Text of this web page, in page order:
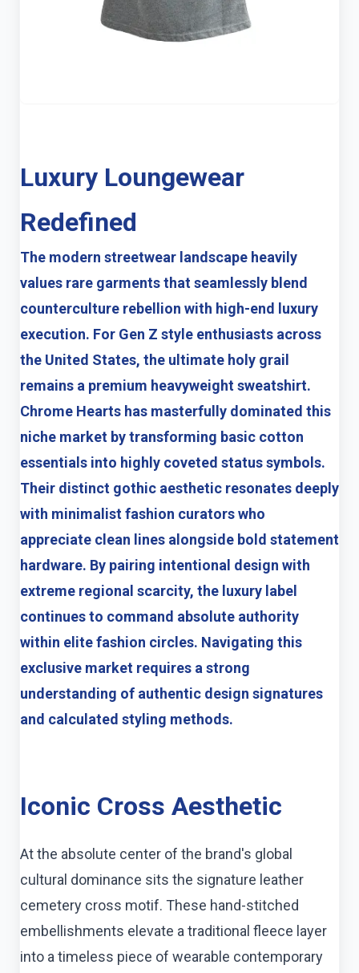
Luxury Loungewear
Redefined
The modern streetwear landscape heavily
values rare garments that seamlessly blend
counterculture rebellion with high-end luxury
execution. For Gen Z style enthusiasts across
the United States, the ultimate holy grail
remains a premium heavyweight sweatshirt.
Chrome Hearts has masterfully dominated this
niche market by transforming basic cotton
essentials into highly coveted status symbols.
Their distinct gothic aesthetic resonates deeply
with minimalist fashion curators who
appreciate clean lines alongside bold statement
hardware. By pairing intentional design with
extreme regional scarcity, the luxury label
continues to command absolute authority
within elite fashion circles. Navigating this
exclusive market requires a strong
understanding of authentic design signatures
and calculated styling methods.
Iconic Cross Aesthetic
At the absolute center of the brand's global
cultural dominance sits the signature leather
cemetery cross motif. These hand-stitched
embellishments elevate a traditional fleece layer
into a timeless piece of wearable contemporary